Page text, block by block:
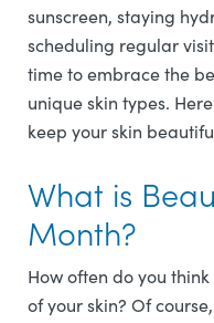
sunscreen, staying
scheduling regular
time to embrace the
unique skin types.
keep your skin
What is
Month?
How often do you
of your skin? Of